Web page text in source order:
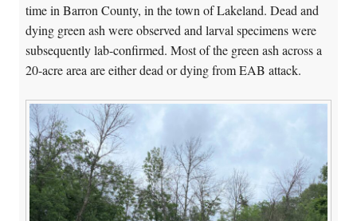
time in Barron County, in the town of Lakeland. Dead and
dying green ash were observed and larval specimens were
subsequently lab-confirmed. Most of the green ash across a
20-acre area are either dead or dying from EAB attack.